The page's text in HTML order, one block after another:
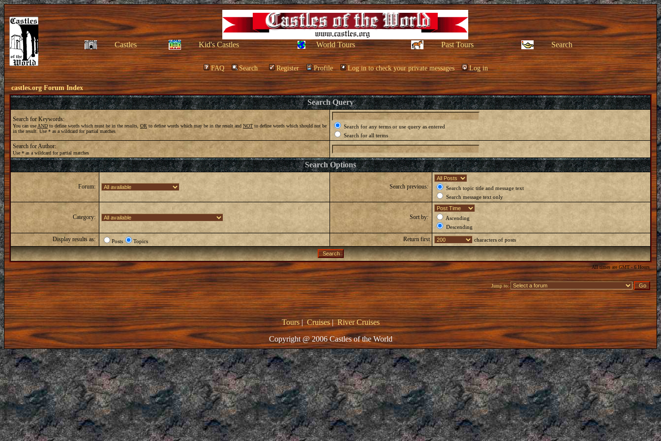
Castles Kid's Castles World Tours Past Tours Search
FAQ Search Register Profile Log in to check your private messages Log in
castles.org Forum Index
Search Query
Search for Keywords:
You can use ANDto define words which must be in the results, OR to define words which may be in the result andNOTto define words which should not be
in the result. Use * as a wildcard for partial matches
Search for any terms or use query as entered
Search for all terms
Search for Author:
Use * as a wildcard for partial matches
Search Options
Forum: Search previous:
Search topic title and message text
Search message text only
Category: Sort by:
Ascending
Descending
Display results as: Posts Topics Return first characters of posts
All times are GMT - 6 Hours
Jump to:
Tours|Cruises|River Cruises
Copyright @ 2006 Castles of the World